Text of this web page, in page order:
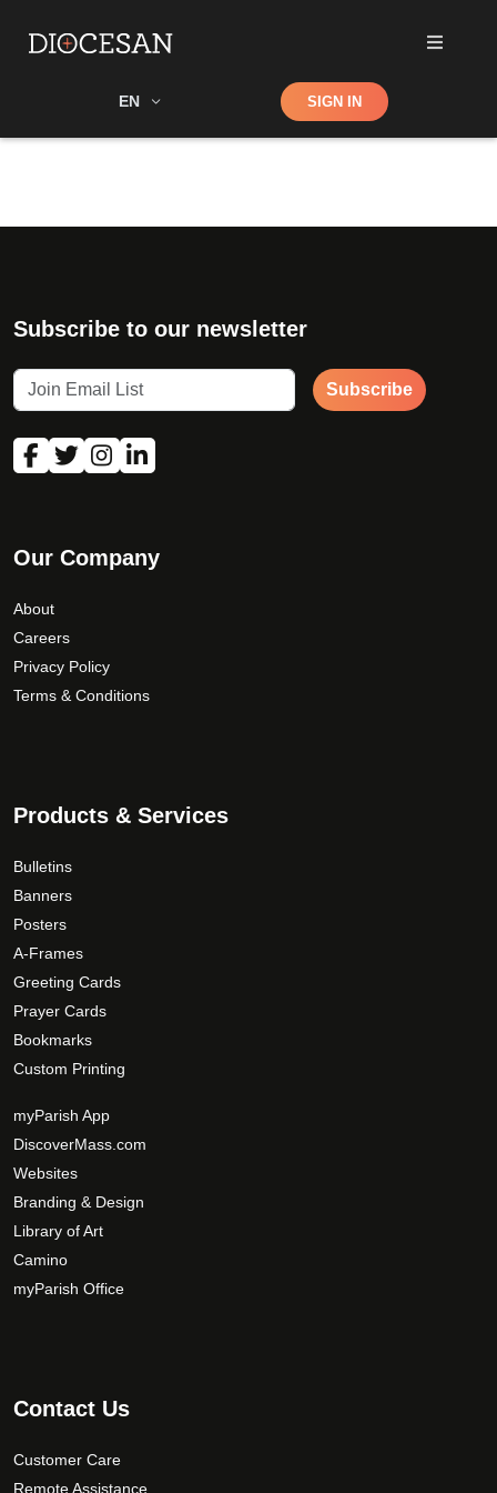
EN Shop SIGN IN
Subscribe to our newsletter
Subscribe
Our Company
About
Careers
Privacy Policy
Terms & Conditions
Products & Services
Bulletins
Banners
Posters
A-Frames
Greeting Cards
Prayer Cards
Bookmarks
Custom Printing
myParish App
DiscoverMass.com
Websites
Branding & Design
Library of Art
Camino
myParish Office
Contact Us
Customer Care
Remote Assistance